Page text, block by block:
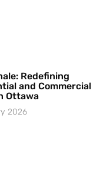
Redefining
and Commercial
Ottawa
2026